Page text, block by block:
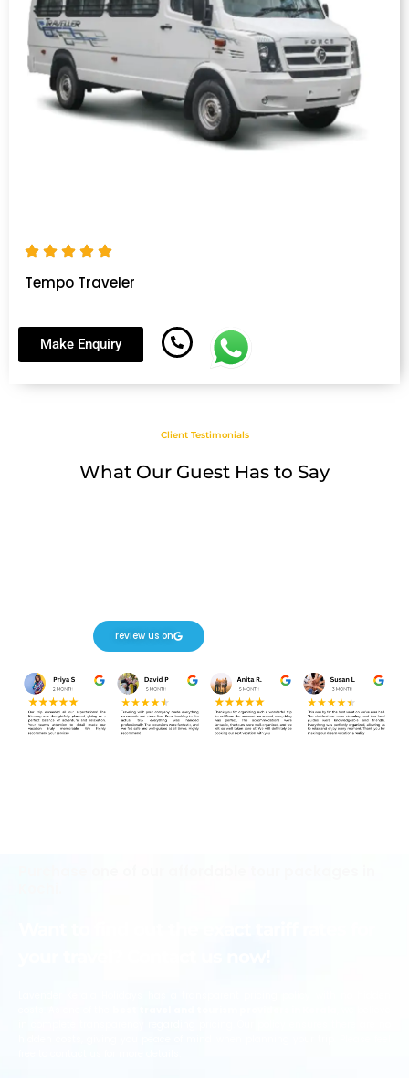
Tempo Traveler
Make Enquiry
Client Testimonials
What Our Guest Has to Say
review us on